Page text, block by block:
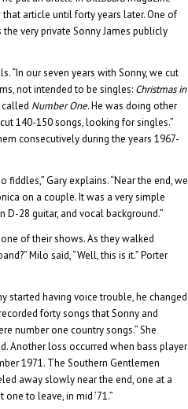
article until forty years later. One of
very private Sonny James publicly
“In our seven years with Sonny, we cut
not intended to be singles: Christmas in
Number One. He was doing other
140-150 songs, looking for singles.”
consecutively during the years 1967-
Gary explains. “Near the end, we
on a couple. It was a very simple
D-28 guitar, and vocal background.”
of their shows. As they walked
Milo said, “Well, this is it.” Porter
started having voice trouble, he changed
forty songs that Sonny and
number one country songs.” She
Another loss occurred when bass player
1971. The Southern Gentlemen
away slowly near the end, one at a
to leave, in mid ’71.”